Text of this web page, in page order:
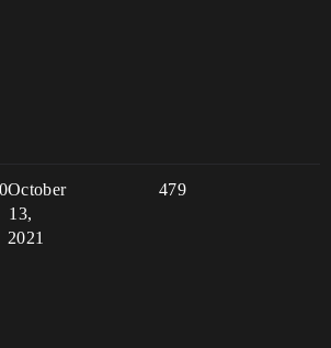
0 479
October
13,
2021